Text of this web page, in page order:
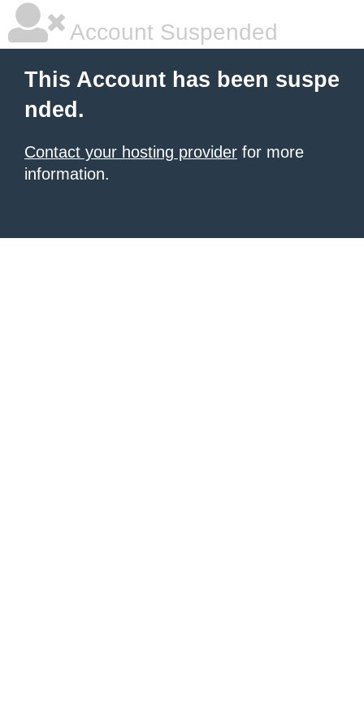
Account Suspended
This Account has been suspe
nded.
Contact your hosting provider for more
information.